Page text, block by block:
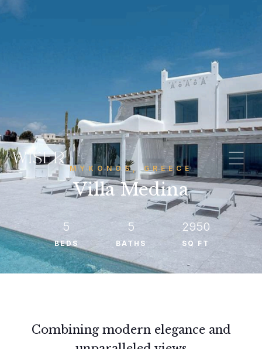
MYKONOS, GREECE
Villa Medina
5
BEDS
5
BATHS
2950
SQ FT
Combining modern elegance and